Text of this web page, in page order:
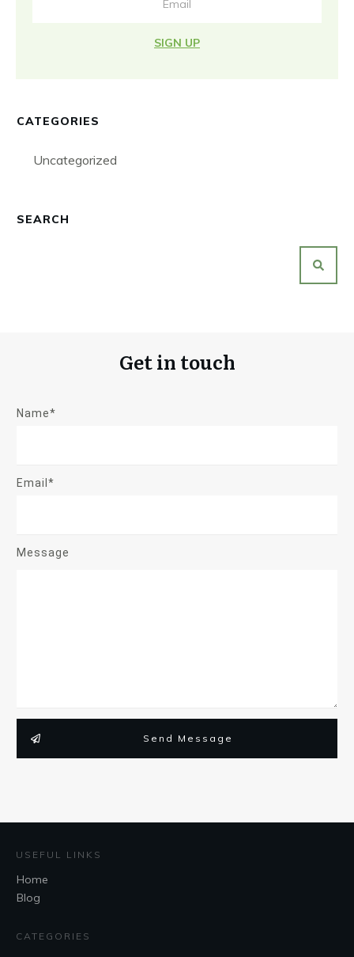
SIGN UP
CATEGORIES
Uncategorized
SEARCH
Get in touch
Name*
Email*
Message
Send Message
USEFUL LINKS
Home
Blog
CATEGORIES